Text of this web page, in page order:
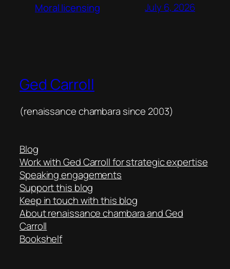
Moral licensing July 6, 2026
Ged Carroll
(renaissance chambara since 2003)
Blog
Work with Ged Carroll for strategic expertise
Speaking engagements
Support this blog
Keep in touch with this blog
About renaissance chambara and Ged
Carroll
Bookshelf